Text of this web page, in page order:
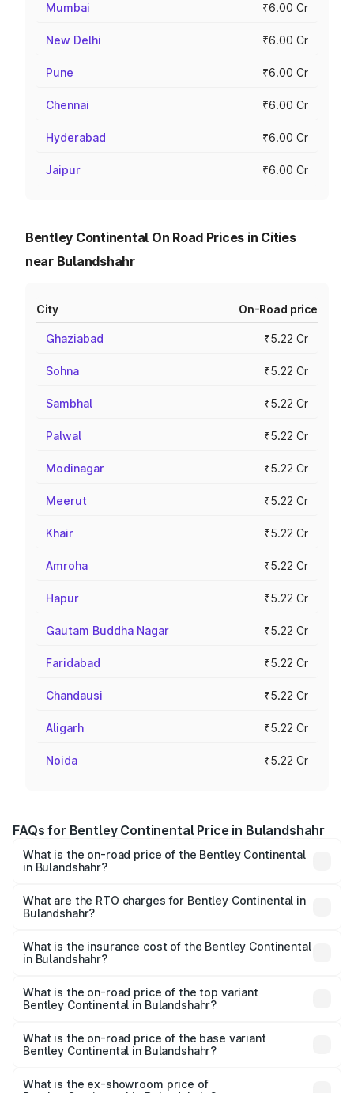
Mumbai ₹6.00 Cr
New Delhi ₹6.00 Cr
Pune ₹6.00 Cr
Chennai ₹6.00 Cr
Hyderabad ₹6.00 Cr
Jaipur ₹6.00 Cr
Bentley Continental On Road Prices in Cities
near Bulandshahr
City On-Road price
Ghaziabad ₹5.22 Cr
Sohna ₹5.22 Cr
Sambhal ₹5.22 Cr
Palwal ₹5.22 Cr
Modinagar ₹5.22 Cr
Meerut ₹5.22 Cr
Khair ₹5.22 Cr
Amroha ₹5.22 Cr
Hapur ₹5.22 Cr
Gautam Buddha Nagar ₹5.22 Cr
Faridabad ₹5.22 Cr
Chandausi ₹5.22 Cr
Aligarh ₹5.22 Cr
Noida ₹5.22 Cr
FAQs for Bentley Continental Price in Bulandshahr
What is the on-road price of the Bentley Continental
in Bulandshahr?
₹5.23 Cr and ₹8.45 Cr. On-road prices vary across cities
based on registration fees, insurance, and other optional
What are the RTO charges for Bentley Continental in
Bulandshahr?
Bentley Continental in Bulandshahr will be ₹52.29 lakhs.
What is the insurance cost of the Bentley Continental
in Bulandshahr?
Bentley Continental in Bulandshahr is ₹20.45 lakhs
What is the on-road price of the top variant
Bentley Continental in Bulandshahr?
is ₹9.70 Cr Lakh in Bulandshahr.
What is the on-road price of the base variant
Bentley Continental in Bulandshahr?
Cr Lakh in Bulandshahr.
What is the ex-showroom price of